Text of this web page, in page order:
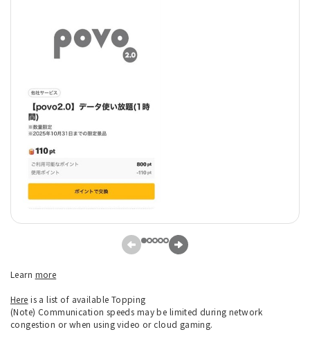
Learn more
Here is a list of available Topping
(Note) Communication speeds may be limited during network
congestion or when using video or cloud gaming.